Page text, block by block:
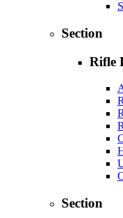
Section
Rifle
Section